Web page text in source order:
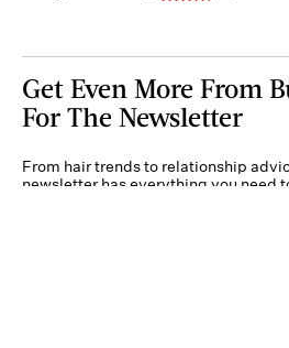
Get Even More From
For The Newsletter
From hair trends to relationship
newsletter has everything you need